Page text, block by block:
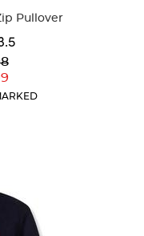
Pullover